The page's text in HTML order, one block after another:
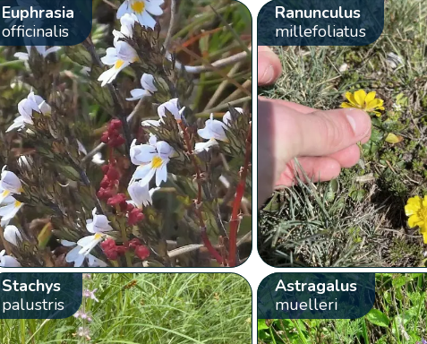
Euphrasia
officinalis
Ranunculus
millefoliatus
Stachys
palustris
Astragalus
muelleri